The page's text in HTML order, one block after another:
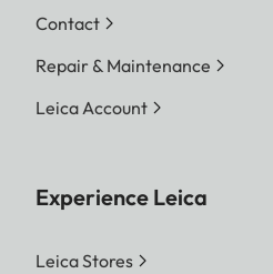
Contact
Repair & Maintenance
Leica Account
Experience Leica
Leica Stores